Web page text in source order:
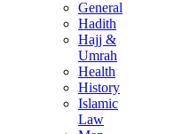
General
Hadith
Hajj &
Umrah
Health
History
Islamic
Law